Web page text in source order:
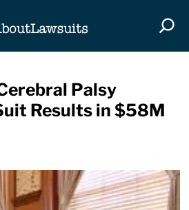
Palsy
Results in $58M